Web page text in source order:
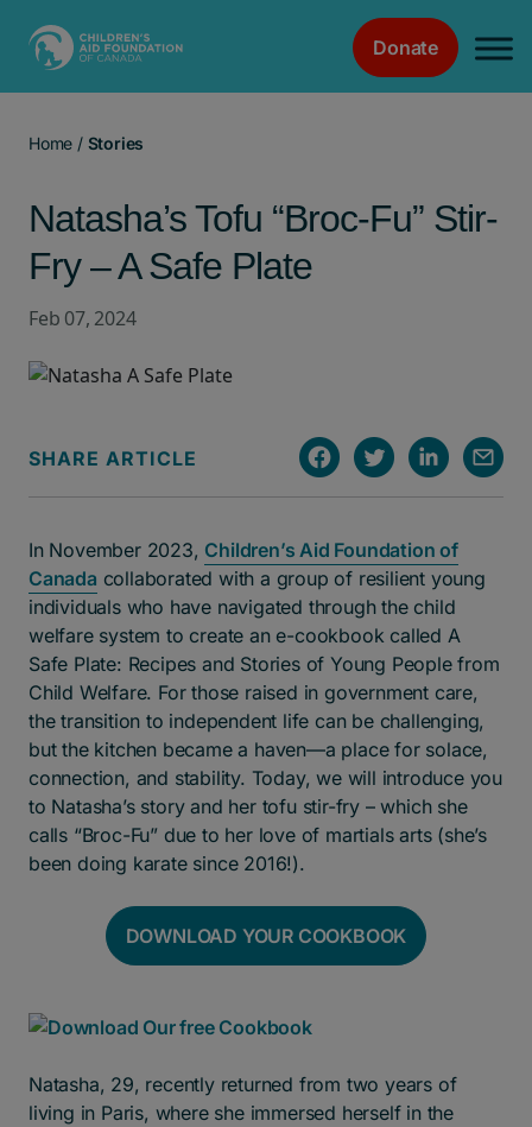
Donate
Home / Stories
Natasha’s Tofu “Broc-Fu” Stir-
Fry – A Safe Plate
Feb 07, 2024
SHARE ARTICLE
In November 2023, Children’s Aid Foundation of
Canada collaborated with a group of resilient young
individuals who have navigated through the child
welfare system to create an e-cookbook called A
Safe Plate: Recipes and Stories of Young People from
Child Welfare. For those raised in government care,
the transition to independent life can be challenging,
but the kitchen became a haven—a place for solace,
connection, and stability. Today, we will introduce you
to Natasha’s story and her tofu stir-fry – which she
calls “Broc-Fu” due to her love of martials arts (she’s
been doing karate since 2016!).
DOWNLOAD YOUR COOKBOOK
Natasha, 29, recently returned from two years of
living in Paris, where she immersed herself in the